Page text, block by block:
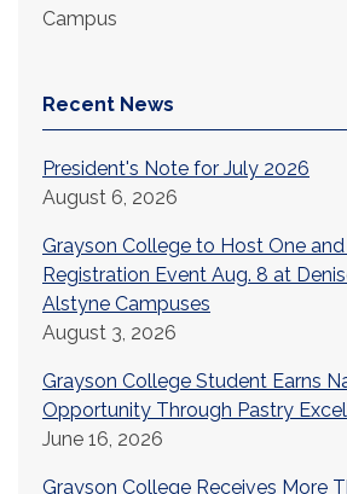
Campus
Recent News
President's Note for July 2026
August 6, 2026
Grayson College to Host One
Registration Event Aug. 8 at
Alstyne Campuses
August 3, 2026
Grayson College Student Earns
Opportunity Through Pastry
June 16, 2026
Grayson College Receives More